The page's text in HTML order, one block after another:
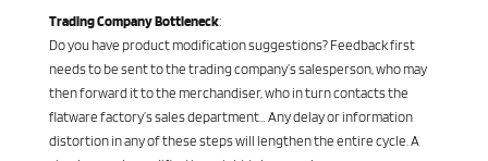
Trading Company Bottleneck:
Do you have product modification suggestions? Feedback first
needs to be sent to the trading company’s salesperson, who may
then forward it to the merchandiser, who in turn contacts the
flatware factory’s sales department… Any delay or information
distortion in any of these steps will lengthen the entire cycle. A